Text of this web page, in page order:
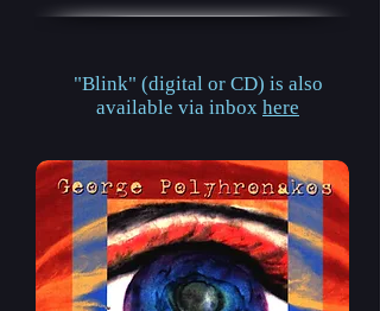
"Blink" (digital or CD) is also
available via inbox here